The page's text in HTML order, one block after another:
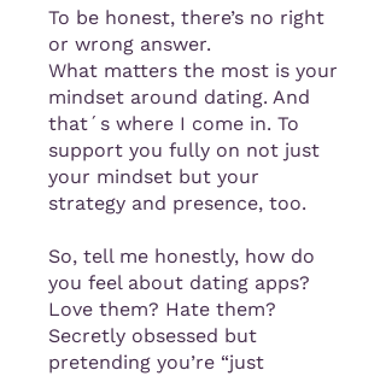
To be honest, there’s no right
or wrong answer.
What matters the most is your
mindset around dating. And
that´s where I come in. To
support you fully on not just
your mindset but your
strategy and presence, too.
So, tell me honestly, how do
you feel about dating apps?
Love them? Hate them?
Secretly obsessed but
pretending you’re “just